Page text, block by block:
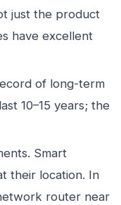
just the product
have excellent
of long-term
10–15 years; the
Smart
their location. In
router near